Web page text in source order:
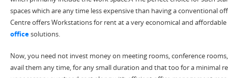
spaces which are any time less expensive than having a conventional
Centre offers Workstations for rent at a very economical and
officesolutions.
Now, you need not invest money on meeting rooms, conference
avail them any time, for any small duration and that too for a minimal